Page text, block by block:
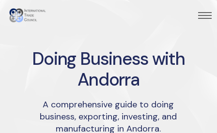
Doing Business with
Andorra
A comprehensive guide to doing
business, exporting, investing, and
manufacturing in Andorra.